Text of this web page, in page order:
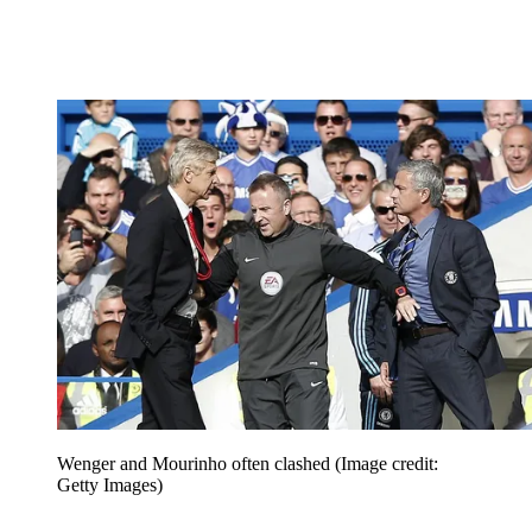
Wenger and Mourinho often clashed (Image credit:
Getty Images)